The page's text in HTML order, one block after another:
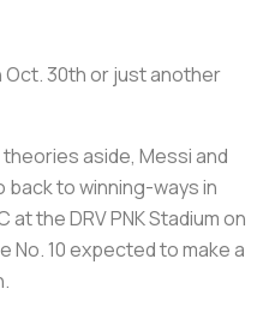
Oct. 30th or just another
aside, Messi and
back to winning-ways in
the DRV PNK Stadium on
No. 10 expected to make a